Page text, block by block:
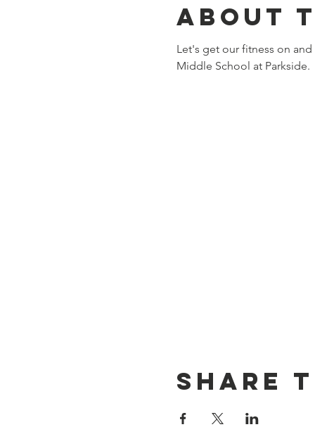
About
Let's get our fitness on
Middle School at Parkside.
Share